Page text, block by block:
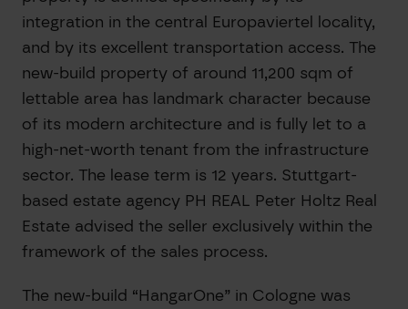
integration in the central Europaviertel locality,
and by its excellent transportation access. The
new-build property of around 11,200 sqm of
lettable area has landmark character because
of its modern architecture and is fully let to a
high-net-worth tenant from the infrastructure
sector. The lease term is 12 years. Stuttgart-
based estate agency PH REAL Peter Holtz Real
Estate advised the seller exclusively within the
framework of the sales process.
The new-build “HangarOne” in Cologne was